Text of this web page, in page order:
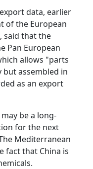
data, earlier
of the European
said that the
Pan European
allows "parts
assembled in
as an export
be a long-
for the next
Mediterranean
fact that China is